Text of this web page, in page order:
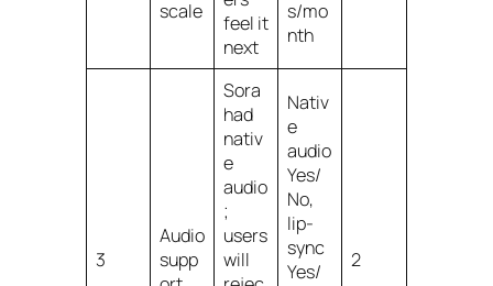
scale
feel it
next
s/mo
nth
3
Audio
supp
Sora
had
nativ
e
audio
;
users
will
Nativ
e
audio
Yes/
No,
lip-
sync
Yes/
2